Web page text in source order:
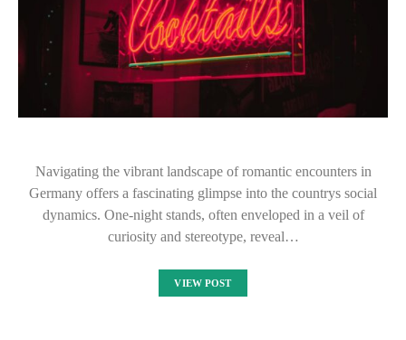
Navigating the vibrant landscape of romantic encounters in
Germany offers a fascinating glimpse into the countrys social
dynamics. One-night stands, often enveloped in a veil of
curiosity and stereotype, reveal…
VIEW POST